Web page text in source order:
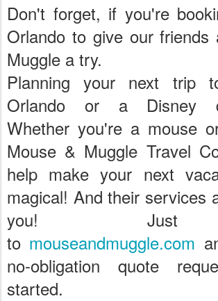
Don't forget, if you're
Orlando to give our friends
Muggle a try.
Planning your next trip
Orlando or a Disney
Whether you're a mouse
Mouse & Muggle Travel
help make your next
magical! And their services
you!
to mouseandmuggle.com
no-obligation quote
started.